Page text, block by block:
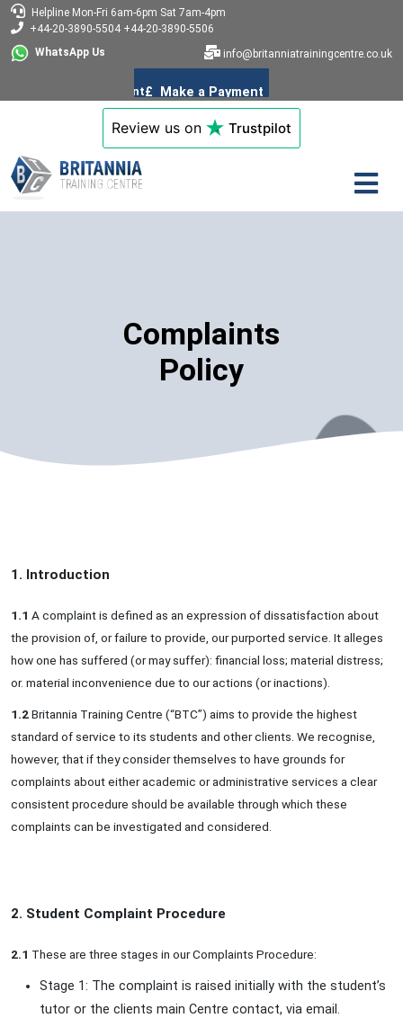
Helpline Mon-Fri 6am-6pm Sat 7am-4pm
+44-20-3890-5504 +44-20-3890-5506
WhatsApp Us
info@britanniatrainingcentre.co.uk
Review us on Trustpilot
Complaints
Policy
1. Introduction
1.1 A complaint is defined as an expression of dissatisfaction about
the provision of, or failure to provide, our purported service. It alleges
how one has suffered (or may suffer): financial loss; material distress;
or. material inconvenience due to our actions (or inactions).
1.2Britannia Training Centre (“BTC”) aims to provide the highest
standard of service to its students and other clients. We recognise,
however, that if they consider themselves to have grounds for
complaints about either academic or administrative services a clear
consistent procedure should be available through which these
complaints can be investigated and considered.
2. Student Complaint Procedure
2.1 These are three stages in our Complaints Procedure:
Stage 1: The complaint is raised initially with the student’s
tutor or the clients main Centre contact, via email.